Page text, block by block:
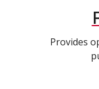
Provides